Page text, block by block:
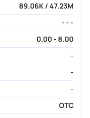
89.06K / 47.23M
- - -
0.00 - 8.00
-
-
-
OTC